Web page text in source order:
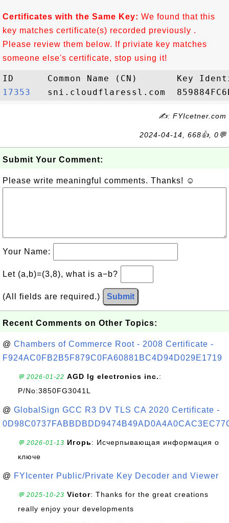
Certificates with the Same Key: We found that this
key matches certificate(s) recorded previously .
Please review them below. If priviate key matches
someone else's certificate, stop using it!
17353
✍: FYIcetner.com
2024-04-14, 668👍, 0💬
Submit Your Comment:
Please write meaningful comments. Thanks! ☺
Your Name:
Let (a,b)=(3,8), what is a−b?
(All fields are required.) Submit
Recent Comments on Other Topics:
@ Chambers of Commerce Root - 2008 Certificate -
F924AC0FB2B5F879C0FA60881BC4D94D029E1719
💬 2026-01-22 AGD lg electronics inc.:
P/No:3850FG3041L
@ GlobalSign GCC R3 DV TLS CA 2020 Certificate -
💬 2026-01-13 Игорь: Исчерпывающая информация о
ключе
@ FYIcenter Public/Private Key Decoder and Viewer
💬 2025-10-23 Victor: Thanks for the great creations
really enjoy your developments